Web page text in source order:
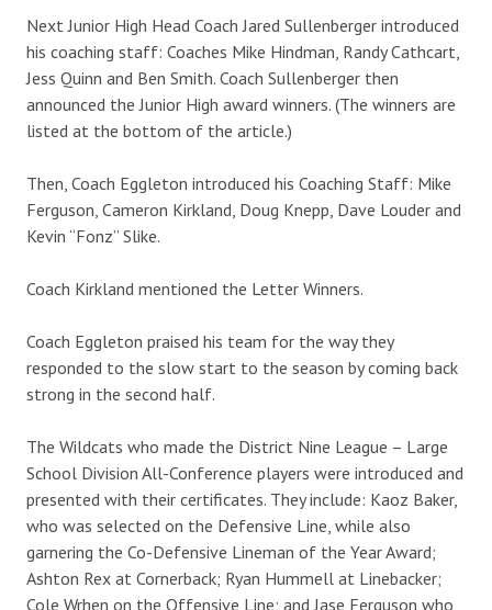
Next Junior High Head Coach Jared Sullenberger introduced
his coaching staff: Coaches Mike Hindman, Randy Cathcart,
Jess Quinn and Ben Smith. Coach Sullenberger then
announced the Junior High award winners. (The winners are
listed at the bottom of the article.)
Then, Coach Eggleton introduced his Coaching Staff: Mike
Ferguson, Cameron Kirkland, Doug Knepp, Dave Louder and
Kevin “Fonz” Slike.
Coach Kirkland mentioned the Letter Winners.
Coach Eggleton praised his team for the way they
responded to the slow start to the season by coming back
strong in the second half.
The Wildcats who made the District Nine League – Large
School Division All-Conference players were introduced and
presented with their certificates. They include: Kaoz Baker,
who was selected on the Defensive Line, while also
garnering the Co-Defensive Lineman of the Year Award;
Ashton Rex at Cornerback; Ryan Hummell at Linebacker;
Cole Wrhen on the Offensive Line; and Jase Ferguson who